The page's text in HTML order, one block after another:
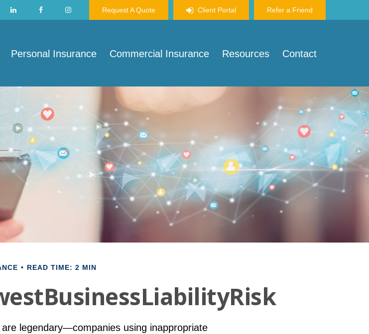
Request A Quote Client Portal Refer a Friend
Personal Insurance Commercial Insurance Resources Contact
READ TIME: 2 MIN
legendary—companies using inappropriate